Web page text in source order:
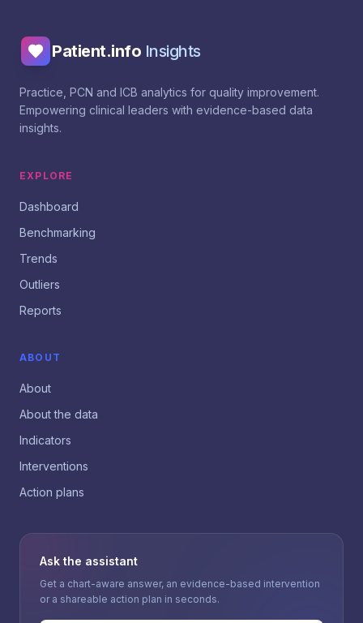
Patient.info Insights
Practice, PCN and ICB analytics for quality improvement.
Empowering clinical leaders with evidence-based data
insights.
EXPLORE
Dashboard
Benchmarking
Trends
Outliers
Reports
ABOUT
About
About the data
Indicators
Interventions
Action plans
Ask the assistant
Get a chart-aware answer, an evidence-based intervention
or a shareable action plan in seconds.